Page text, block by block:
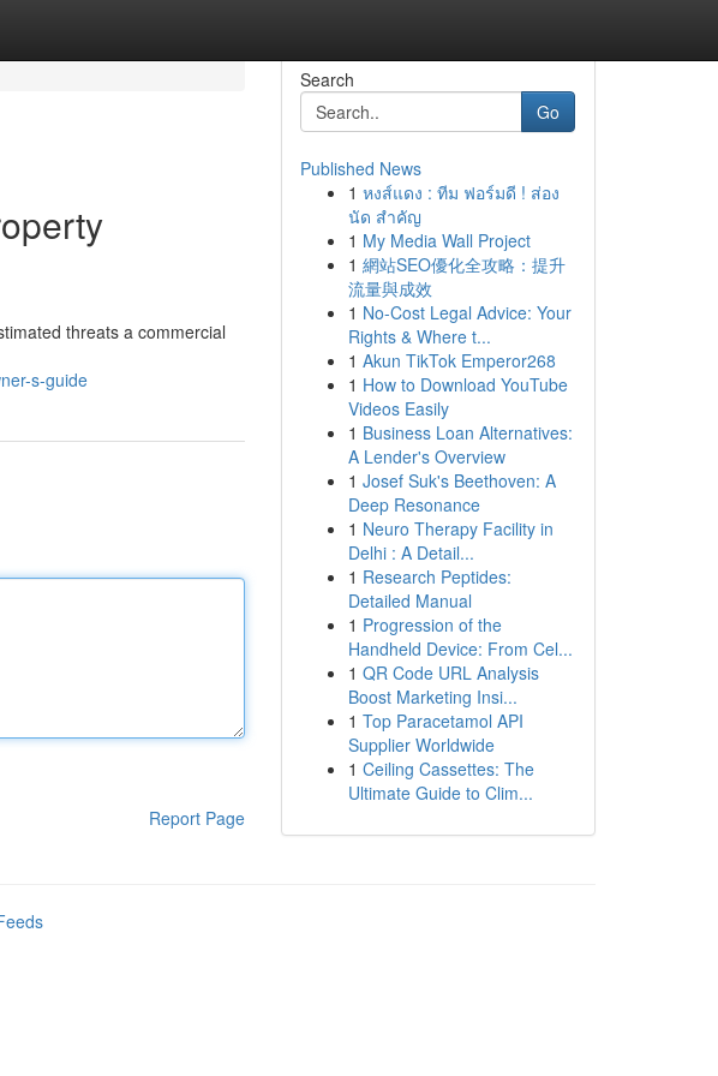
threats a commercial
s-guide
Report Page
Search
Go
Published News
1 หงส์แดง : ทีม ฟอร์มดี ! ส่อง
นัด สำคัญ
1 My Media Wall Project
1 網站SEO優化全攻略：提升
流量與成效
1 No-Cost Legal Advice: Your
Rights & Where t...
1 Akun TikTok Emperor268
1 How to Download YouTube
Videos Easily
1 Business Loan Alternatives:
A Lender's Overview
1 Josef Suk's Beethoven: A
Deep Resonance
1 Neuro Therapy Facility in
Delhi : A Detail...
1 Research Peptides:
Detailed Manual
1 Progression of the
Handheld Device: From Cel...
1 QR Code URL Analysis
Boost Marketing Insi...
1 Top Paracetamol API
Supplier Worldwide
1 Ceiling Cassettes: The
Ultimate Guide to Clim...